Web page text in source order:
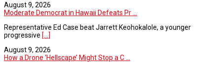
August 9, 2026
Moderate Democrat in Hawaii Defeats Pr ...
Representative Ed Case beat Jarrett Keohokalole, a younger
progressive [...]
August 9, 2026
How a Drone ‘Hellscape’ Might Stop a C ...